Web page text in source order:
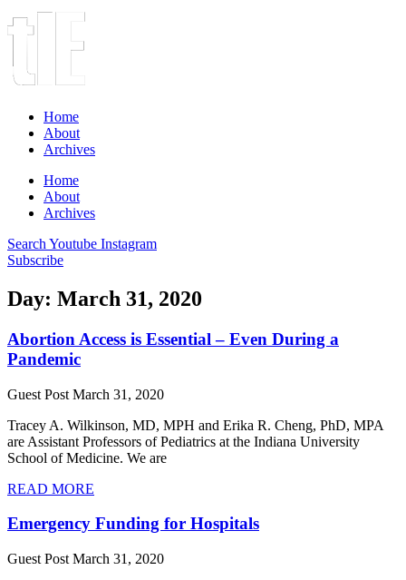
Home
About
Archives
Home
About
Archives
Search Youtube Instagram
Subscribe
Day: March 31, 2020
Abortion Access is Essential – Even During a
Pandemic
Guest Post March 31, 2020
​Tracey A. Wilkinson, MD, MPH and Erika R. Cheng, PhD, MPA
are Assistant Professors of Pediatrics at the Indiana University
School of Medicine. We are
READ MORE
Emergency Funding for Hospitals
Guest Post March 31, 2020